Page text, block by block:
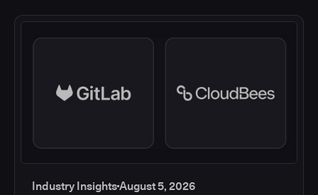
Industry InsightsAugust 5, 2026